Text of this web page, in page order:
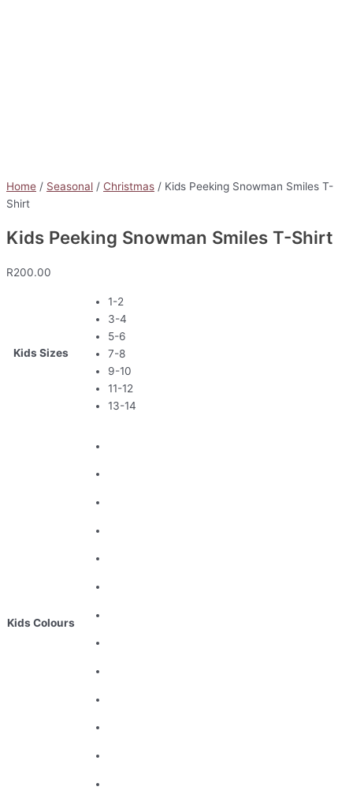
Home / Seasonal / Christmas / Kids Peeking Snowman Smiles T-
Shirt
Kids Peeking Snowman Smiles T-Shirt
R200.00
Kids Sizes
1-2
3-4
5-6
7-8
9-10
11-12
13-14
Kids Colours